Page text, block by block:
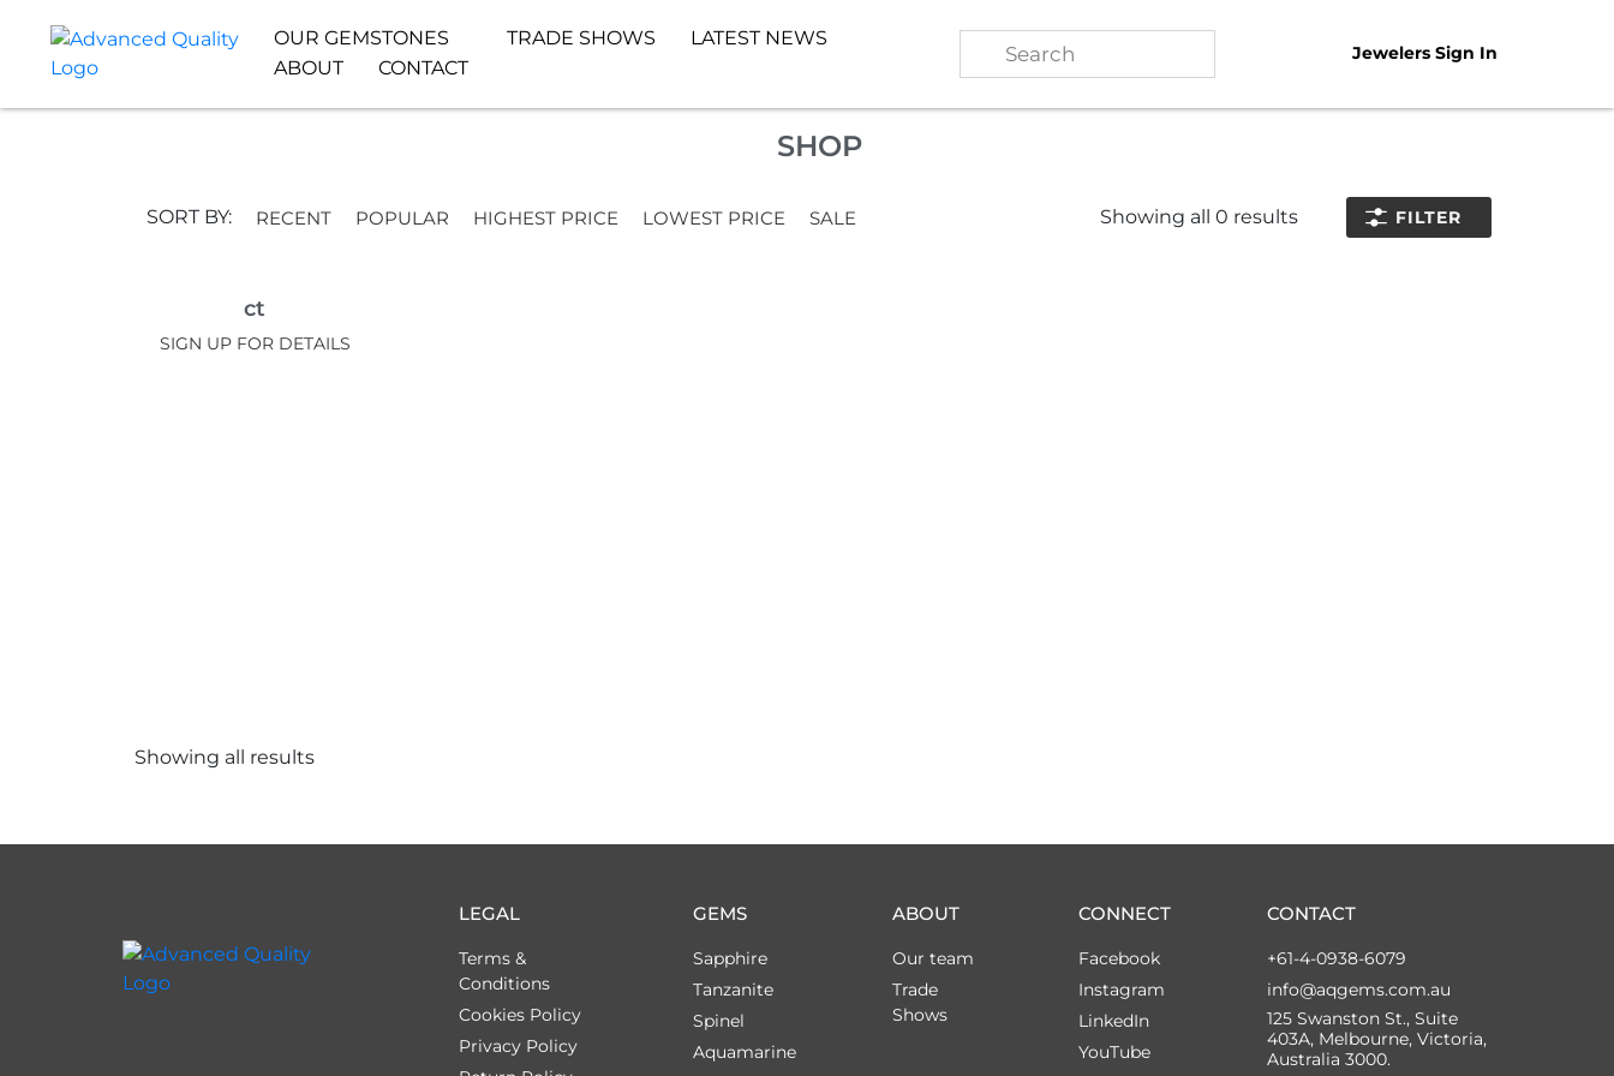
OUR GEMSTONES TRADE SHOWS
LATEST NEWS
ABOUT
CONTACT
Jewelers Sign In
SHOP
SORT BY: RECENT POPULAR HIGHEST PRICE LOWEST PRICE SALE Showing all0 results FILTER
ct
SIGN UP FOR DETAILS
Showing all results
LEGAL
Terms &
Conditions
Cookies Policy
Privacy Policy
GEMS
Sapphire
Tanzanite
Spinel
Aquamarine
ABOUT
Our team
Trade
Shows
CONNECT
Facebook
Instagram
LinkedIn
YouTube
CONTACT
+61-4-0938-6079
info@aqgems.com.au
125 Swanston St., Suite
403A, Melbourne, Victoria,
Australia 3000.